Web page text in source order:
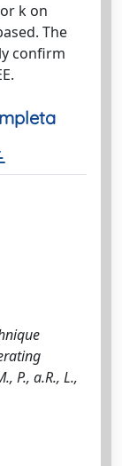
k on
The
confirm
P., a.R., L.,